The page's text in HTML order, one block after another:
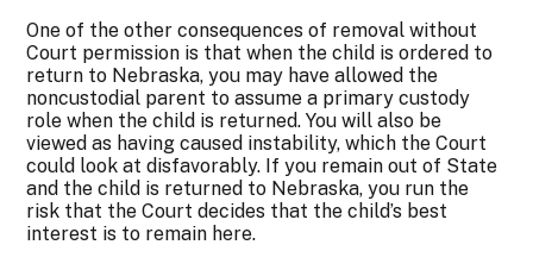
One of the other consequences of removal without
Court permission is that when the child is ordered to
return to Nebraska, you may have allowed the
noncustodial parent to assume a primary custody
role when the child is returned. You will also be
viewed as having caused instability, which the Court
could look at disfavorably. If you remain out of State
and the child is returned to Nebraska, you run the
risk that the Court decides that the child’s best
interest is to remain here.